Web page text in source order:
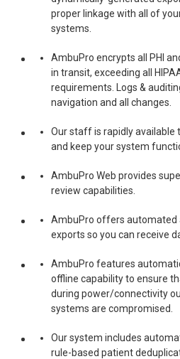
proper linkage with all of
systems.
AmbuPro encrypts all PHI
in transit, exceeding all
requirements. Logs &
navigation and all changes.
Our staff is rapidly available
and keep your system
AmbuPro Web provides
review capabilities.
AmbuPro offers automated
exports so you can receive
AmbuPro features
offline capability to ensure
during power/connectivity
systems are compromised.
Our system includes
rule-based patient